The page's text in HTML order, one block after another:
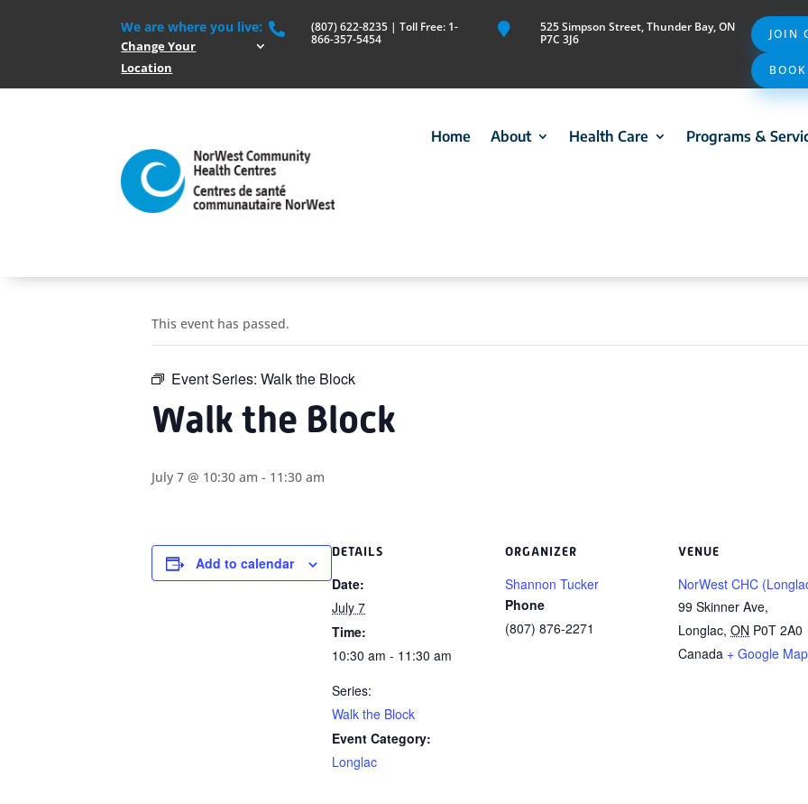
We are where you live:
Change Your
Location

(807) 622-8235 | Toll Free: 1-
866-357-5454

525 Simpson Street, Thunder Bay, ON
P7C 3J6
JOIN
Home About Health Care Programs &
This event has passed.
Event Series: Walk the Block
Walk the Block
July 7 @ 10:30 am - 11:30 am
Add to calendar
DETAILS
Date:
July 7
Time:
10:30 am - 11:30 am
Series:
Walk the Block
Event Category:
Longlac
ORGANIZER
Shannon Tucker
Phone
(807) 876-2271
VENUE
NorWest CHC
99 Skinner Ave,
Longlac, ON P0T 2A0
Canada + Google Map